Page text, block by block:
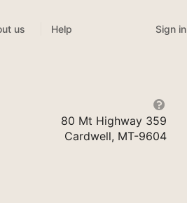
us Help Sign in
80 Mt Highway 359
Cardwell, MT-9604